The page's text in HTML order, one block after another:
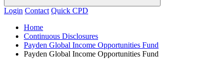
Login Contact Quick CPD
Home
Continuous Disclosures
Payden Global Income Opportunities Fund
Payden Global Income Opportunities Fund